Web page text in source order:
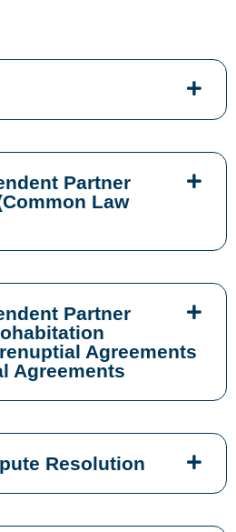
Partner
Law
Partner
Agreements
Agreements
Resolution